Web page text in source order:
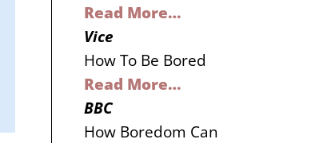
Read More…
Vice
How To Be Bored
Read More…
BBC
How Boredom Can